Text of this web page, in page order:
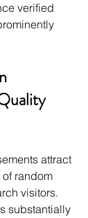
verified
attract
random
visitors.
substantially